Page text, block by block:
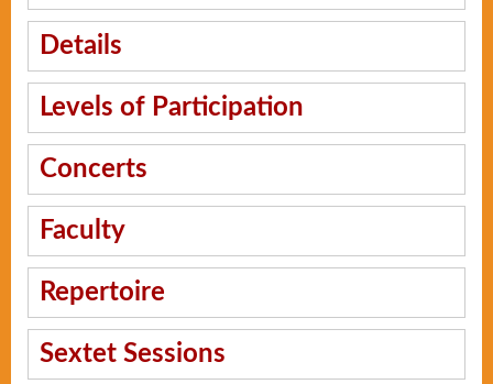
Details
Levels of Participation
Concerts
Faculty
Repertoire
Sextet Sessions